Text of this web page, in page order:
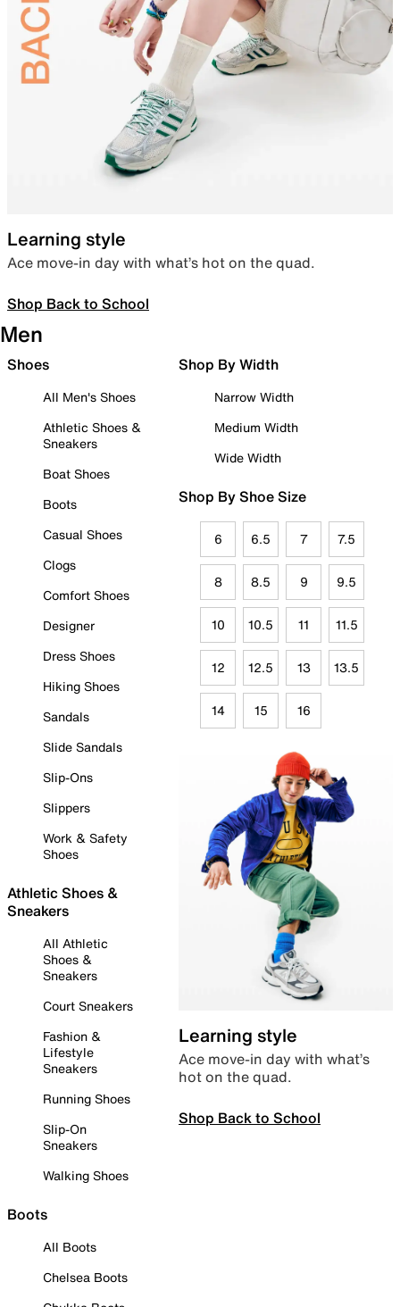
Learning style
Ace move-in day with what’s hot on the quad.
Shop Back to School
Men
Shoes
All Men's Shoes
Athletic Shoes &
Sneakers
Boat Shoes
Boots
Casual Shoes
Clogs
Comfort Shoes
Designer
Dress Shoes
Hiking Shoes
Sandals
Slide Sandals
Slip-Ons
Slippers
Work & Safety
Shoes
Athletic Shoes &
Sneakers
All Athletic
Shoes &
Sneakers
Court Sneakers
Fashion &
Lifestyle
Sneakers
Running Shoes
Slip-On
Sneakers
Walking Shoes
Boots
All Boots
Chelsea Boots
Shop By Width
Narrow Width
Medium Width
Wide Width
Shop By Shoe Size
6 6.5 7 7.5
8 8.5 9 9.5
10 10.5 11 11.5
12 12.5 13 13.5
14 15 16
Learning style
Ace move-in day with what’s
hot on the quad.
Shop Back to School